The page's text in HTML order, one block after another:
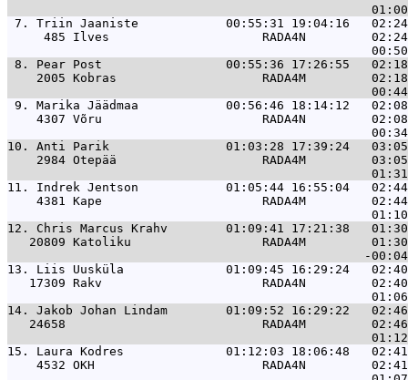
7. Triin Jaaniste            00:55:31 19:04:16
485 Ilves                     RADA4N
8. Pear Post                 00:55:36 17:26:55
2005 Kobras                    RADA4M
9. Marika Jäädmaa            00:56:46 18:14:12
4307 Võru                      RADA4N
10. Anti Parik                01:03:28 17:39:24   03:05
2984 Otepää                    RADA4M
11. Indrek Jentson            01:05:44 16:55:04   02:44
4381 Kape                      RADA4M
12. Chris Marcus Krahv        01:09:41 17:21:38
20809 Katoliku                  RADA4M
13. Liis Uusküla              01:09:45 16:29:24   02:40
17309 Rakv                      RADA4N
14. Jakob Johan Lindam        01:09:52 16:29:22
24658                           RADA4M
15. Laura Kodres              01:12:03 18:06:48   02:41
4532 OKH                       RADA4N